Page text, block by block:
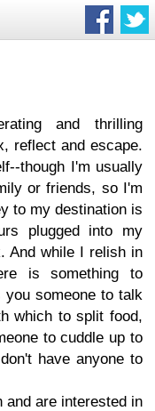
and thrilling
reflect and escape.
though I'm usually
or friends, so I'm
to my destination is
plugged into my
And while I relish in
is something to
someone to talk
which to split food,
to cuddle up to
have anyone to
and are interested in